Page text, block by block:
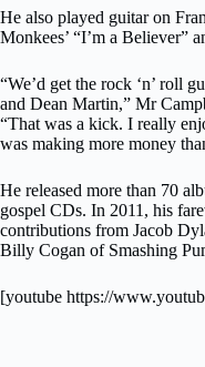
He also played guitar on
Monkees’ “I’m a Believer”
“We’d get the rock ‘n’ roll
and Dean Martin,” Mr
“That was a kick. I really
was making more money
He released more than 70
gospel CDs. In 2011, his
contributions from Jacob
Billy Cogan of Smashing
[youtube https://